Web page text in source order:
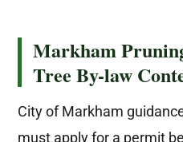
Markham
Tree By-law
City of Markham
must apply for a permit